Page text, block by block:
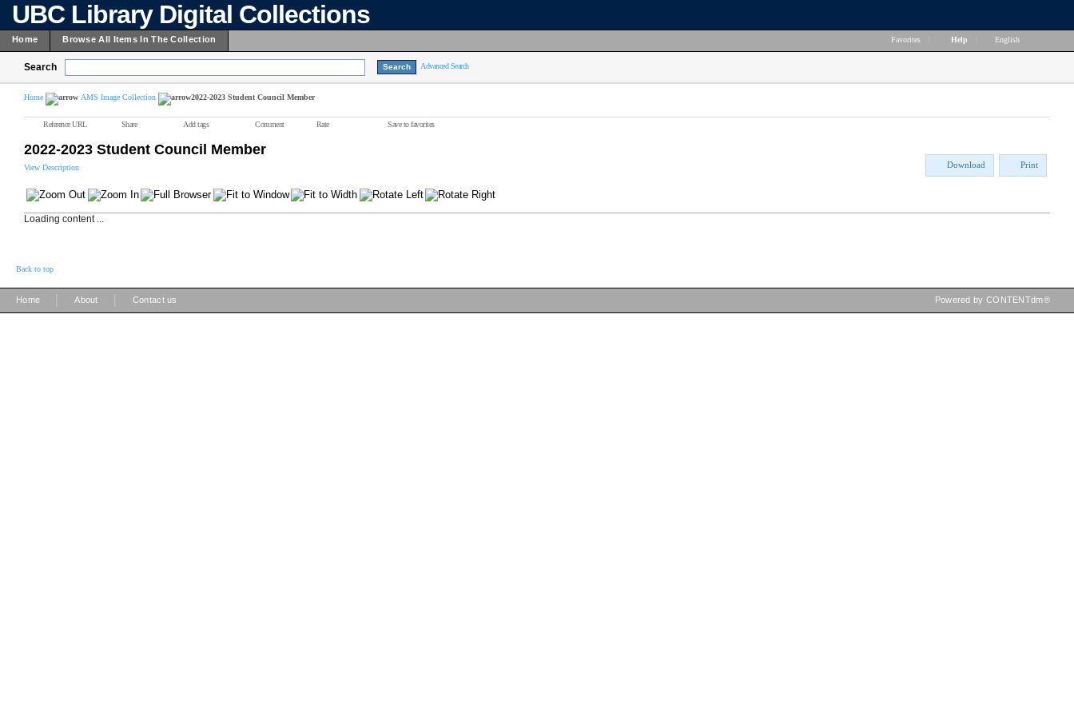
UBC Library Digital Collections
Home Browse All Items In The Collection Favorites Help English
Search Advanced Search
Home AMS Image Collection 2022-2023 Student Council Member
Reference URL Share Add tags Comment Rate Save to favorites
2022-2023 Student Council Member
View Description Download Print
Loading content ...
Back to top
Home About Contact us Powered by CONTENTdm®